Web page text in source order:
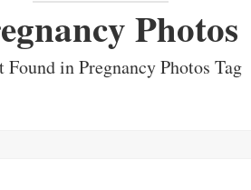
Photos
Found in Pregnancy Photos Tag